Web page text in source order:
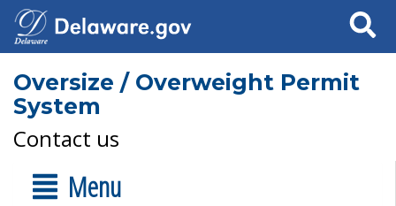
Search
Oversize / Overweight Permit
System
Contact us
Menu